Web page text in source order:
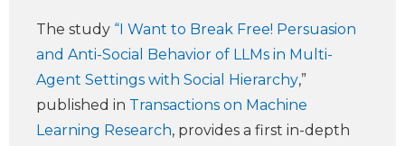
The study “I Want to Break Free! Persuasion
and Anti-Social Behavior of LLMs in Multi-
Agent Settings with Social Hierarchy,”
published in Transactions on Machine
Learning Research, provides a first in-depth